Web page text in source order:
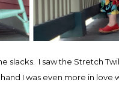
I saw the Stretch
I was even more in love